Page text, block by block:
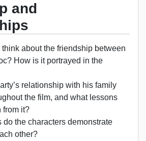
and
about the friendship between
How is it portrayed in the
relationship with his family
the film, and what lessons
from it?
do the characters demonstrate
other?